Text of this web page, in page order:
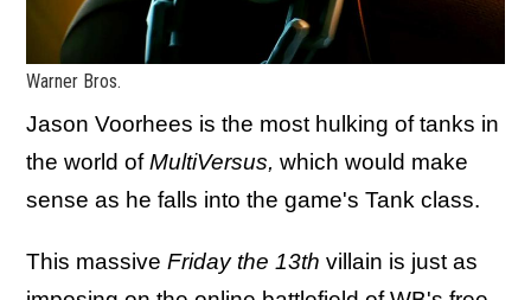
Warner Bros.
Jason Voorhees is the most hulking of tanks in
the world ofMultiVersus, which would make
sense as he falls into the game's Tank class.
This massive Friday the 13th villain is just as